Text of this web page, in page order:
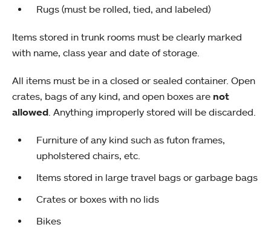
Rugs (must be rolled, tied, and labeled)
Items stored in trunk rooms must be clearly marked
with name, class year and date of storage.
All items must be in a closed or sealed container. Open
crates, bags of any kind, and open boxes are not
allowed. Anything improperly stored will be discarded.
Furniture of any kind such as futon frames,
upholstered chairs, etc.
Items stored in large travel bags or garbage bags
Crates or boxes with no lids
Bikes